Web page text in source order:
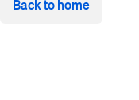
Back to home